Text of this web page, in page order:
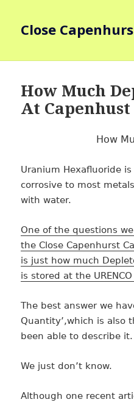
Close
How Much
At Capenhust
How
Uranium Hexafluoride
corrosive to most
with water.
One of the questions
the Close Capenhurst
is just how much
is stored at the
The best answer we
Quantity’,which is also
been able to describe it.
We just don’t know.
Although one recent